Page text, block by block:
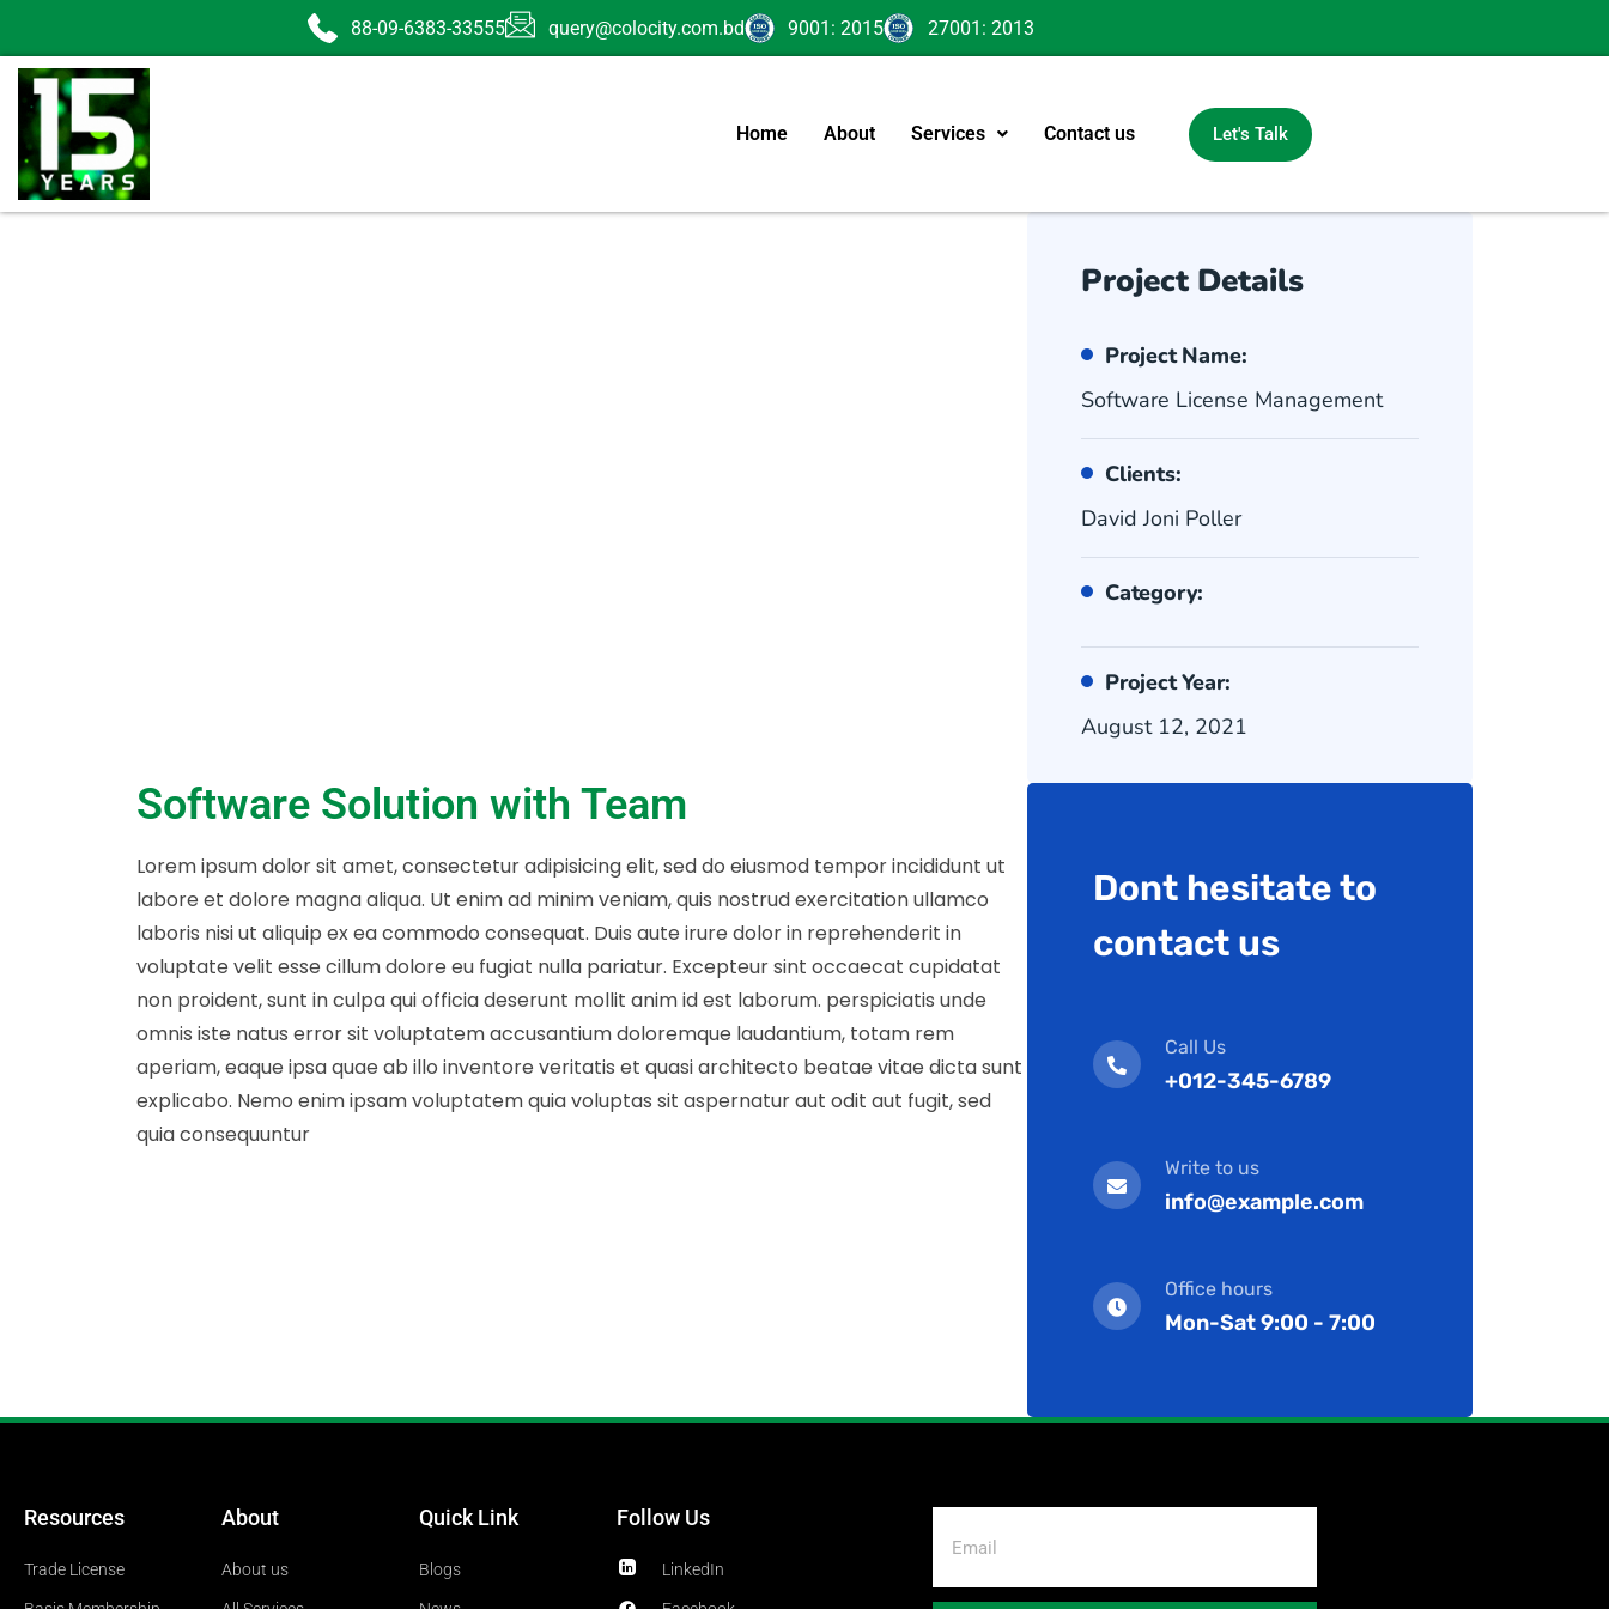
88-09-6383-33555 query@colocity.com.bd 9001: 2015 27001: 2013
Home About Services Contact us Let's Talk
Project Details
Project Name:
Software License Management
Clients:
David Joni Poller
Category:
Project Year:
August 12, 2021
Software Solution with Team
Lorem ipsum dolor sit amet, consectetur adipisicing elit, sed do eiusmod tempor incididunt ut
labore et dolore magna aliqua. Ut enim ad minim veniam, quis nostrud exercitation ullamco
laboris nisi ut aliquip ex ea commodo consequat. Duis aute irure dolor in reprehenderit in
voluptate velit esse cillum dolore eu fugiat nulla pariatur. Excepteur sint occaecat cupidatat
non proident, sunt in culpa qui officia deserunt mollit anim id est laborum. perspiciatis unde
omnis iste natus error sit voluptatem accusantium doloremque laudantium, totam rem
aperiam, eaque ipsa quae ab illo inventore veritatis et quasi architecto beatae vitae dicta sunt
explicabo. Nemo enim ipsam voluptatem quia voluptas sit aspernatur aut odit aut fugit, sed
quia consequuntur
Dont hesitate to
contact us
Call Us
+012-345-6789
Write to us
info@example.com
Office hours
Mon-Sat 9:00 - 7:00
Resources
Trade License
About
About us
Quick Link
Blogs
Follow Us
LinkedIn